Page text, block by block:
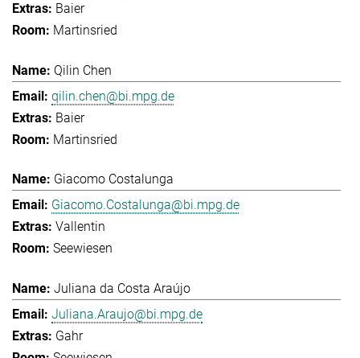
Baier
Martinsried
Qilin Chen
qilin.chen@bi.mpg.de
Baier
Martinsried
Giacomo Costalunga
Giacomo.Costalunga@bi.mpg.de
Vallentin
Seewiesen
Juliana da Costa Araújo
Juliana.Araujo@bi.mpg.de
Gahr